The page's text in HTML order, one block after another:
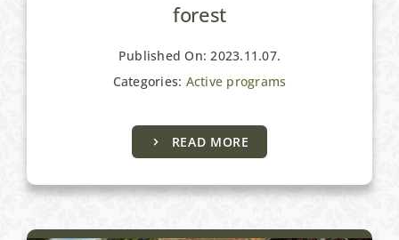
forest
Published On: 2023.11.07.
Categories: Active programs
READ MORE